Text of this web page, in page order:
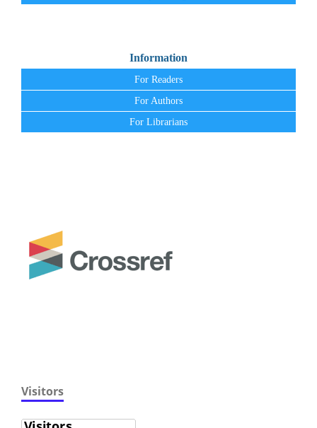
Information
For Readers
For Authors
For Librarians
Visitors